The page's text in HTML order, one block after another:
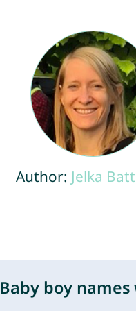
Author: Jelka
Baby boy